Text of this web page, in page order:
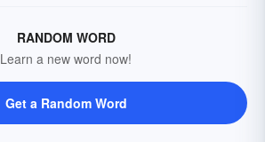
RANDOM WORD
Learn a new word now!
Get a Random Word